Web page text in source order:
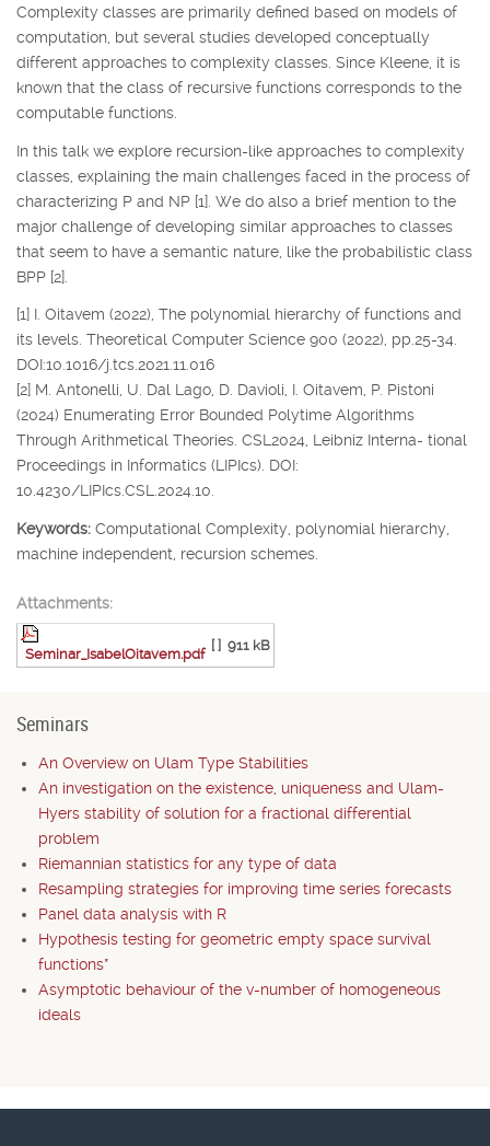
Complexity classes are primarily defined based on models of
computation, but several studies developed conceptually
different approaches to complexity classes. Since Kleene, it is
known that the class of recursive functions corresponds to the
computable functions.
In this talk we explore recursion-like approaches to complexity
classes, explaining the main challenges faced in the process of
characterizing P and NP [1]. We do also a brief mention to the
major challenge of developing similar approaches to classes
that seem to have a semantic nature, like the probabilistic class
BPP [2].
[1] I. Oitavem (2022), The polynomial hierarchy of functions and
its levels. Theoretical Computer Science 900 (2022), pp.25-34.
DOI:10.1016/j.tcs.2021.11.016
[2] M. Antonelli, U. Dal Lago, D. Davioli, I. Oitavem, P. Pistoni
(2024) Enumerating Error Bounded Polytime Algorithms
Through Arithmetical Theories. CSL2024, Leibniz Interna- tional
Proceedings in Informatics (LIPIcs). DOI:
10.4230/LIPIcs.CSL.2024.10.
Keywords: Computational Complexity, polynomial hierarchy,
machine independent, recursion schemes.
Attachments:
Seminar_IsabelOitavem.pdf
[ ] 911 kB
Seminars
An Overview on Ulam Type Stabilities
An investigation on the existence, uniqueness and Ulam-
Hyers stability of solution for a fractional differential
problem
Riemannian statistics for any type of data
Resampling strategies for improving time series forecasts
Panel data analysis with R
Hypothesis testing for geometric empty space survival
functions*
Asymptotic behaviour of the v-number of homogeneous
ideals